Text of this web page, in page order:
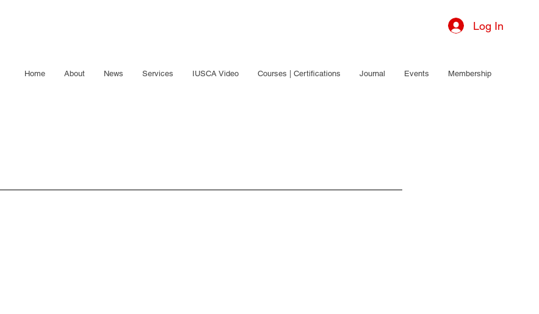
Log In
Home About News Services IUSCA Video Courses | Certifications Journal Events Membership